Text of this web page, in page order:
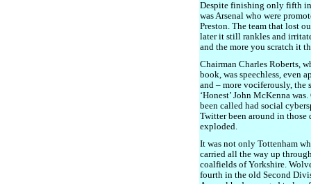
Despite finishing only fifth
was Arsenal who were
Preston. The team that lost
later it still rankles and
and the more you scratch it
Chairman Charles Roberts,
book, was speechless, even
and – more vociferously, the
‘Honest’ John McKenna
been called had social
Twitter been around in
exploded.
It was not only Tottenham
carried all the way up
coalfields of Yorkshire.
fourth in the old Second